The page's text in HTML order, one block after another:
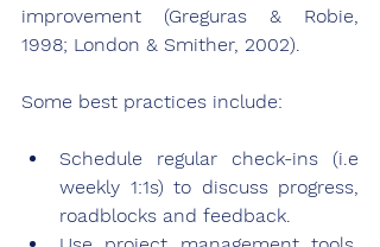
improvement (Greguras & Robie,
1998; London & Smither, 2002).
Some best practices include:
Schedule regular check-ins (i.e
weekly 1:1s) to discuss progress,
roadblocks and feedback.